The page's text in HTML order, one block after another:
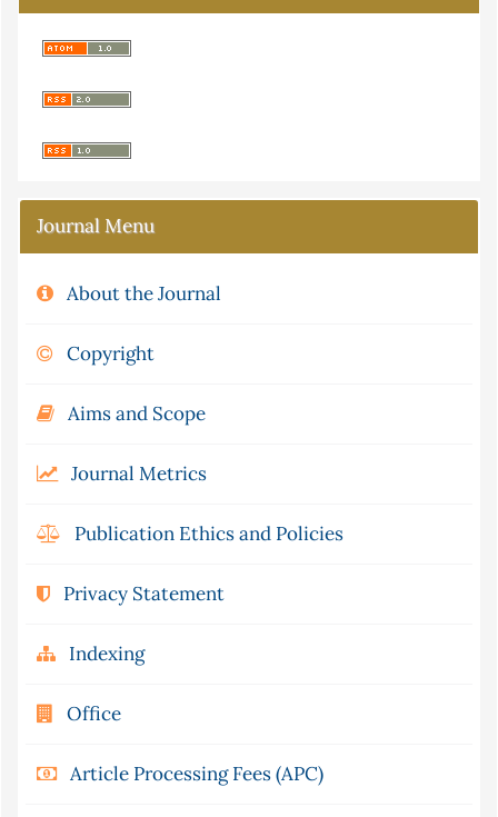
Journal Menu
About the Journal
Copyright
Aims and Scope
Journal Metrics
Publication Ethics and Policies
Privacy Statement
Indexing
Office
Article Processing Fees (APC)